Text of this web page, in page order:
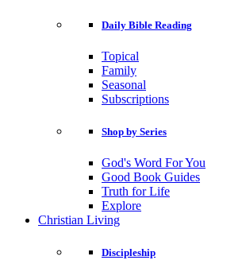
Daily Bible Reading
Topical
Family
Seasonal
Subscriptions
Shop by Series
God's Word For You
Good Book Guides
Truth for Life
Explore
Christian Living
Discipleship